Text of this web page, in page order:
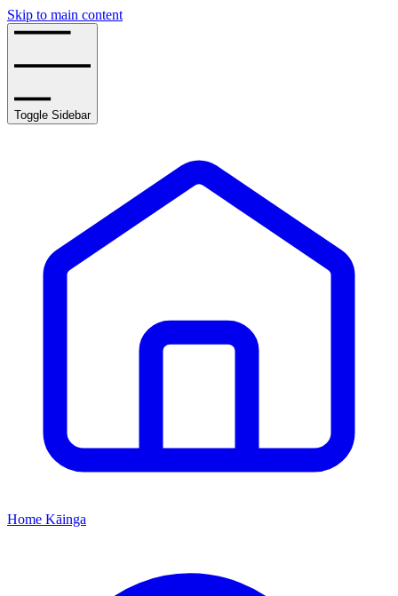
Skip to main content
Toggle Sidebar
Home Kāinga